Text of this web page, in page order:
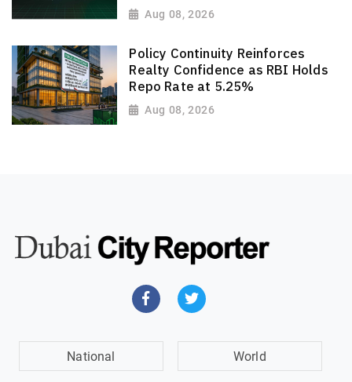
Aug 08, 2026
Policy Continuity Reinforces
Realty Confidence as RBI Holds
Repo Rate at 5.25%
Aug 08, 2026
National World